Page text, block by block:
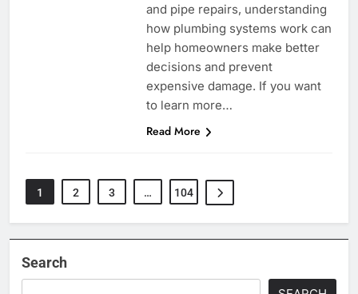
and pipe repairs, understanding
how plumbing systems work can
help homeowners make better
decisions and prevent
expensive damage. If you want
to learn more…
Read More
1 2 3 … 104
Search